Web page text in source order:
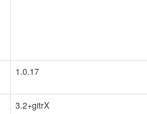
1.0.17
3.2+gitrX